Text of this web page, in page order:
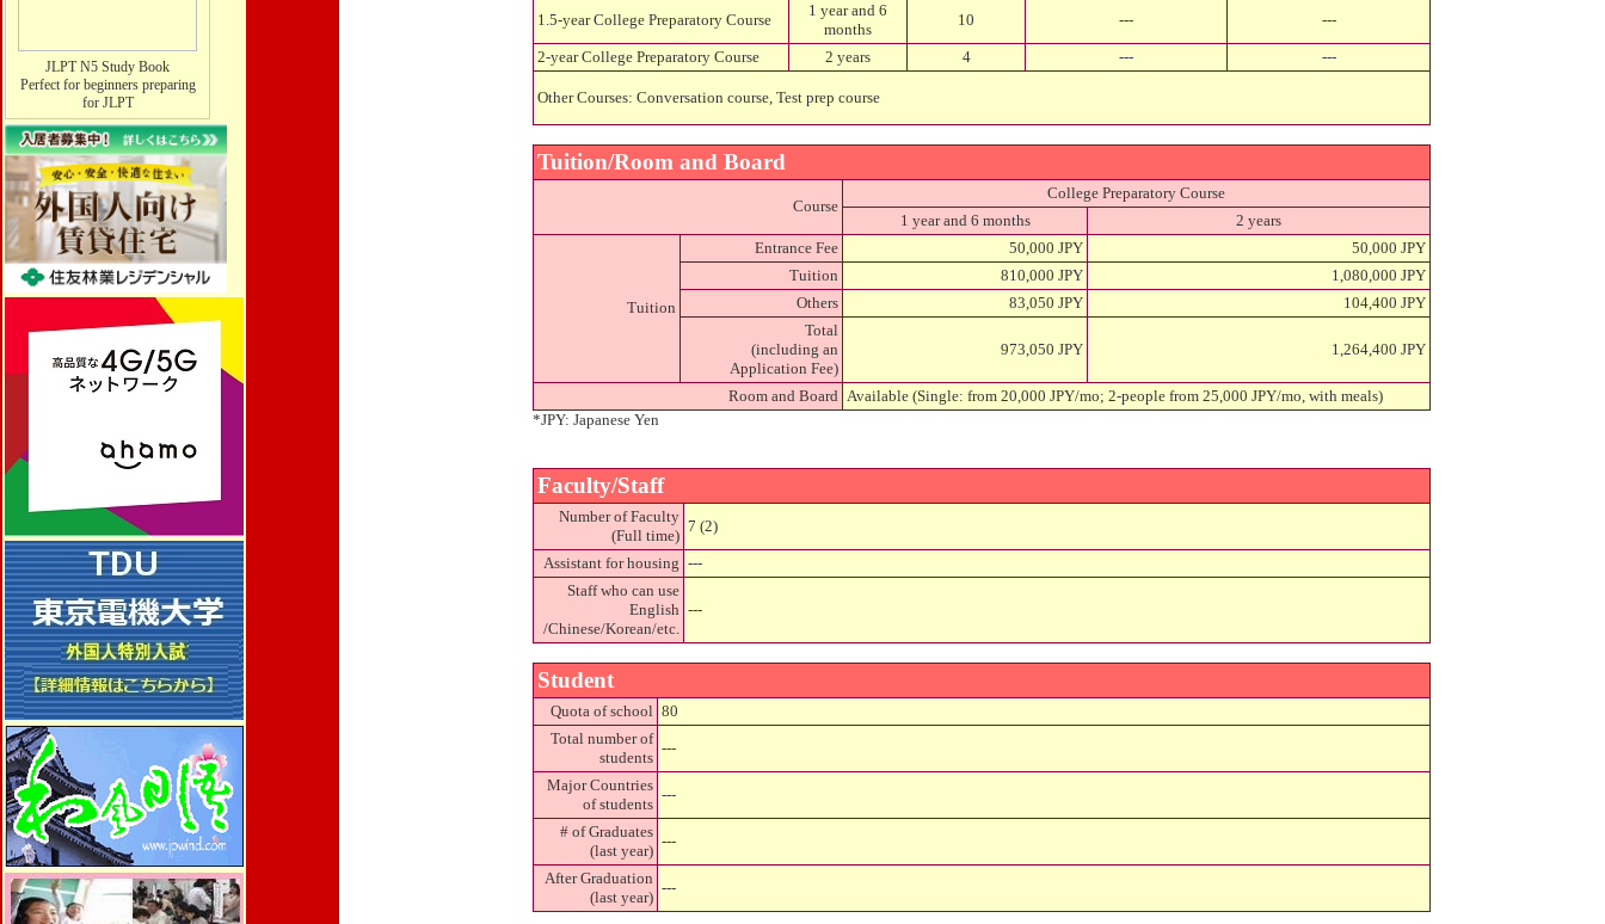
JLPT N5 Study Book
Perfect for beginners preparing
for JLPT
1.5-year College Preparatory Course
1 year and 6
months
10 --- ---
2-year College Preparatory Course 2 years 4 --- ---
Other Courses: Conversation course, Test prep course
Tuition/Room and Board
Course
College Preparatory Course
1 year and 6 months
2 years
Tuition
Entrance Fee 50,000 JPY
50,000 JPY
Tuition
810,000 JPY
1,080,000 JPY
Others
83,050 JPY
104,400 JPY
Total
(including an
Application Fee)
973,050 JPY 1,264,400 JPY
Room and Board Available (Single: from 20,000 JPY/mo; 2-people from 25,000 JPY/mo, with meals)
*JPY: Japanese Yen
Faculty/Staff
Number of Faculty
(Full time)
7 (2)
Assistant for housing ---
Staff who can use
English
/Chinese/Korean/etc.
---
Student
Quota of school 80
Total number of
students
---
Major Countries
of students
---
# of Graduates
(last year)
---
After Graduation
(last year)
---